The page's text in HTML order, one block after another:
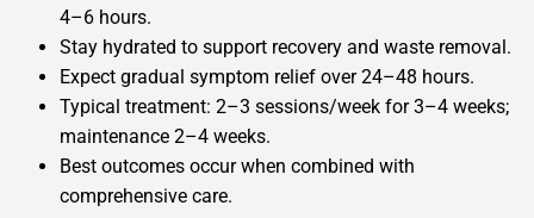
4–6 hours.
Stay hydrated to support recovery and waste removal.
Expect gradual symptom relief over 24–48 hours.
Typical treatment: 2–3 sessions/week for 3–4 weeks;
maintenance 2–4 weeks.
Best outcomes occur when combined with
comprehensive care.